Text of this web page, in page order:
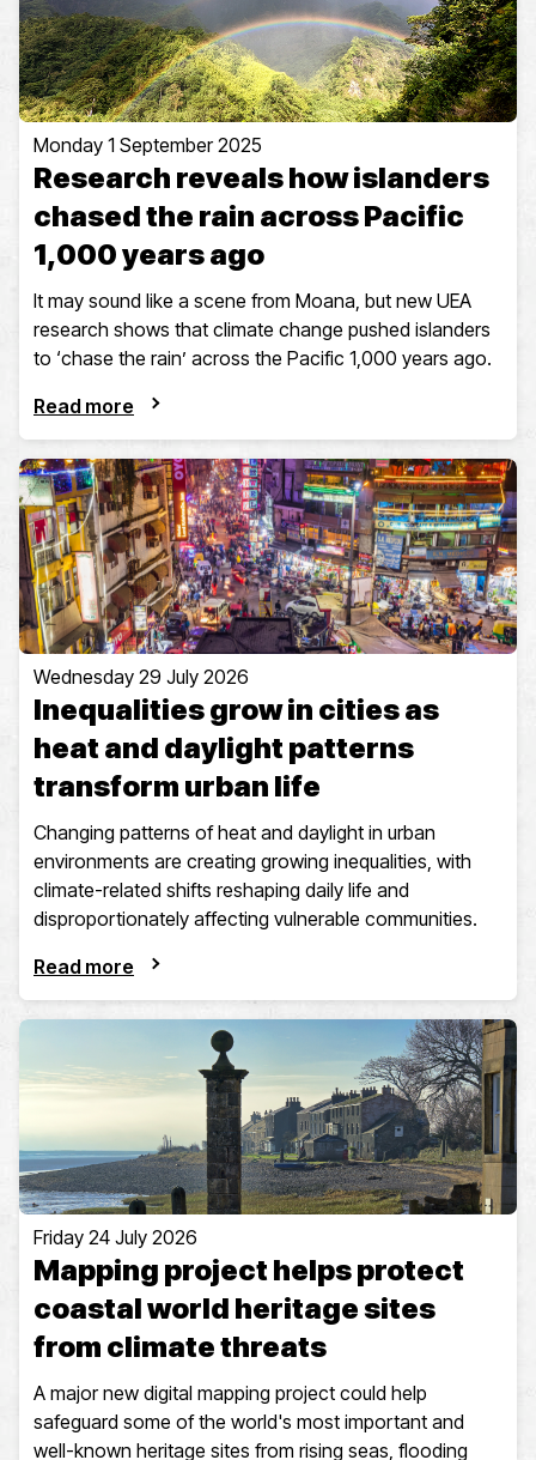
Monday 1 September 2025
Research reveals how islanders
chased the rain across Pacific
1,000 years ago
It may sound like a scene from Moana, but new UEA
research shows that climate change pushed islanders
to ‘chase the rain’ across the Pacific 1,000 years ago.
Read more
Wednesday 29 July 2026
Inequalities grow in cities as
heat and daylight patterns
transform urban life
Changing patterns of heat and daylight in urban
environments are creating growing inequalities, with
climate-related shifts reshaping daily life and
disproportionately affecting vulnerable communities.
Read more
Friday 24 July 2026
Mapping project helps protect
coastal world heritage sites
from climate threats
A major new digital mapping project could help
safeguard some of the world's most important and
well-known heritage sites from rising seas, flooding